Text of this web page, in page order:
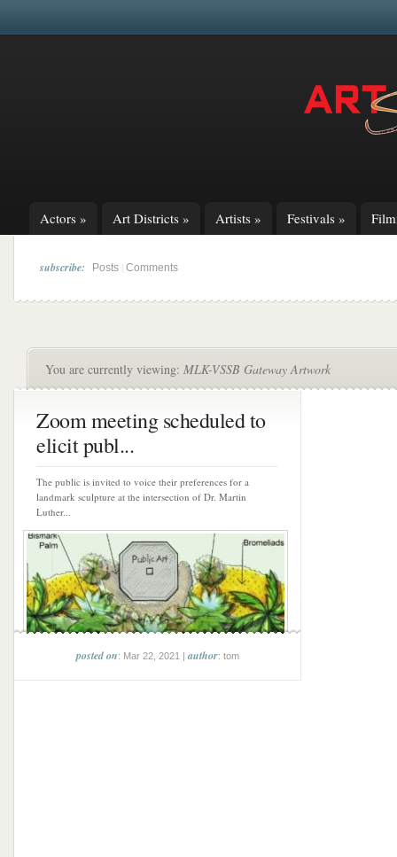
Actors » Art Districts » Artists » Festivals »
subscribe: Posts Comments
You are currently viewing: MLK-VSSB Gateway Artwork
Zoom meeting scheduled to
elicit publ...
The public is invited to voice their preferences for a
landmark sculpture at the intersection of Dr. Martin
Luther...
posted on: Mar 22, 2021 |author: tom